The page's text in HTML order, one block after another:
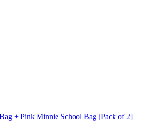
+ Pink Minnie School Bag [Pack of 2]